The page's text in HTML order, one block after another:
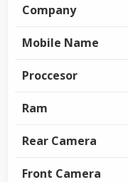
Company
Mobile Name
Proccesor
Ram
Rear Camera
Front Camera